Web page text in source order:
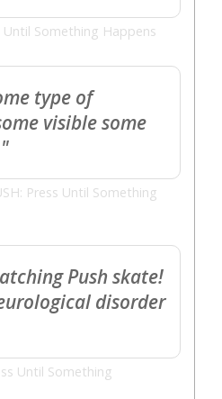
Until Something Happens
type of
visible some
Press Until Something
Push skate!
disorder
Until Something